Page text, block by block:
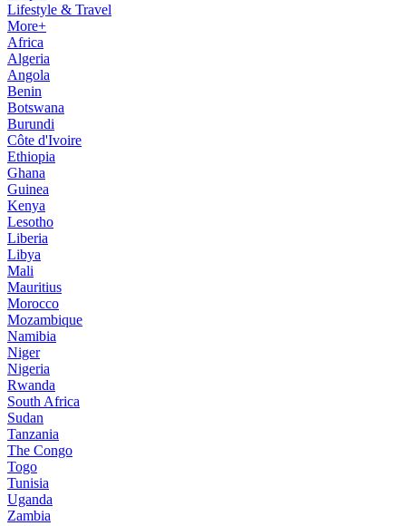
Lifestyle & Travel
More+
Africa
Algeria
Angola
Benin
Botswana
Burundi
Côte d'Ivoire
Ethiopia
Ghana
Guinea
Kenya
Lesotho
Liberia
Libya
Mali
Mauritius
Morocco
Mozambique
Namibia
Niger
Nigeria
Rwanda
South Africa
Sudan
Tanzania
The Congo
Togo
Tunisia
Uganda
Zambia